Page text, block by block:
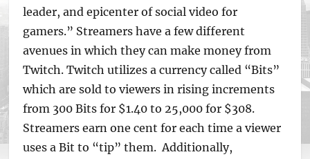
leader, and epicenter of social video for
gamers.” Streamers have a few different
avenues in which they can make money from
Twitch. Twitch utilizes a currency called “Bits”
which are sold to viewers in rising increments
from 300 Bits for $1.40 to 25,000 for $308.
Streamers earn one cent for each time a viewer
uses a Bit to “tip” them. Additionally,